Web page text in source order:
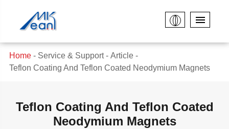
Home Service & Support
Article
Teflon Coating And Teflon Coated Neodymium Magnets
Teflon Coating And Teflon Coated
Neodymium Magnets